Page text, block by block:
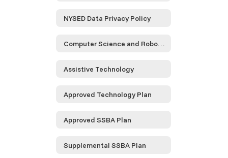
NYSED Data Privacy Policy
Computer Science and Robotics
Assistive Technology
Approved Technology Plan
Approved SSBA Plan
Supplemental SSBA Plan